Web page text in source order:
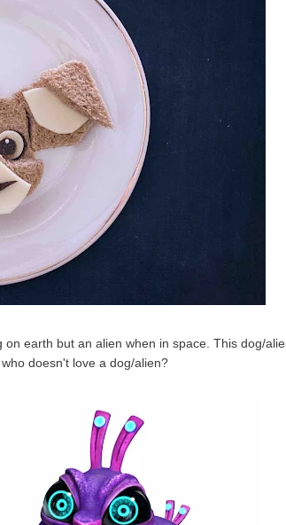
earth but an alien when in space. This dog/
doesn't love a dog/alien?